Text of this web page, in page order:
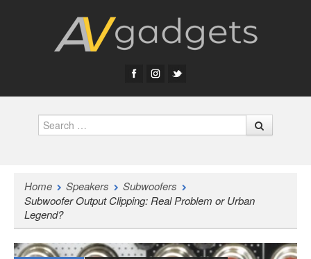
Search
Home Speakers
Subwoofers
Subwoofer Output Clipping: Real Problem or Urban
Legend?